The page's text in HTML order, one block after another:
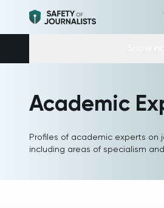
Academic
Profiles of academic experts on
including areas of specialism